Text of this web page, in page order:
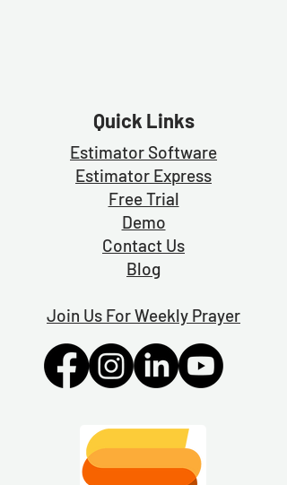
Quick Links
Estimator Software
Estimator Express
Free Trial
Demo
Contact Us
Blog
Join Us For Weekly Prayer